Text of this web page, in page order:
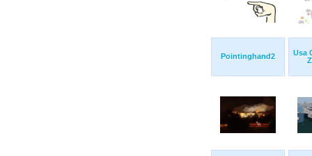
Pointinghand2
Usa